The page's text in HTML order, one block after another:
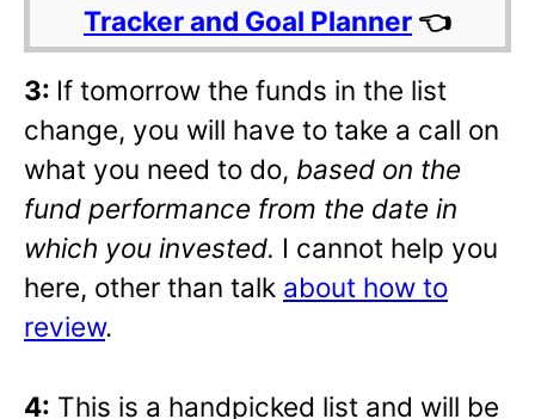
Tracker and Goal Planner 👈
3: If tomorrow the funds in the list
change, you will have to take a call on
what you need to do, based on the
fund performance from the date in
which you invested. I cannot help you
here, other than talk about how to
review.
4: This is a handpicked list and will be